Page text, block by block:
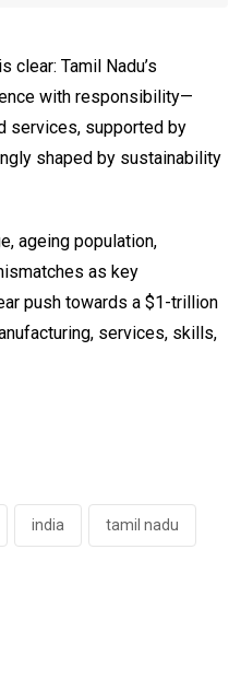
clear: Tamil Nadu’s
with responsibility—
services, supported by
shaped by sustainability
ageing population,
as key
push towards a $1-trillion
services, skills,
india tamil nadu